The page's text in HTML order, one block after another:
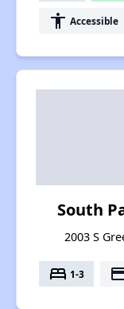
accessibility Accessible
South
2003 S
bed 1-3